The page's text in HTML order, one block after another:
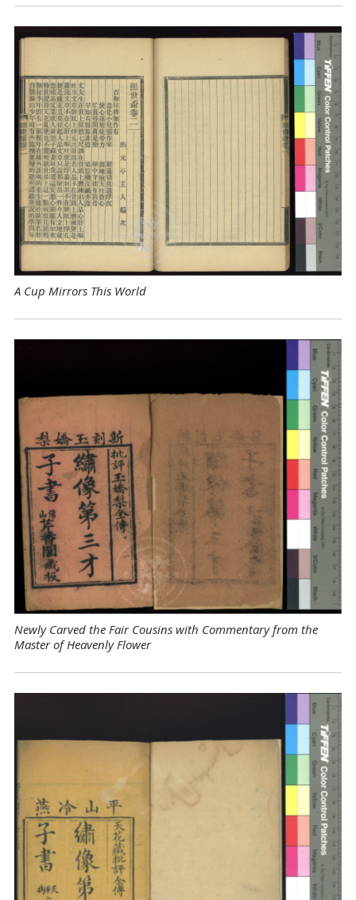
A Cup Mirrors This World
Newly Carved the Fair Cousins with Commentary from the
Master of Heavenly Flower